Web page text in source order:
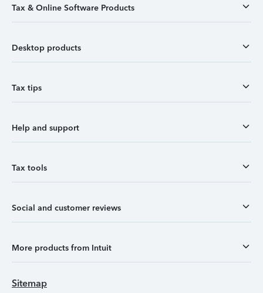
Tax & Online Software Products
Desktop products
Tax tips
Help and support
Tax tools
Social and customer reviews
More products from Intuit
Sitemap